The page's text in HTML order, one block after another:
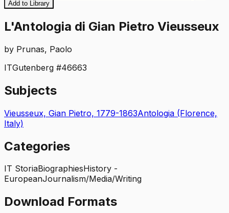
Add to Library
L'Antologia di Gian Pietro Vieusseux
by Prunas, Paolo
ITGutenberg #46663
Subjects
Vieusseux, Gian Pietro, 1779-1863Antologia (Florence,
Italy)
Categories
IT StoriaBiographiesHistory -
EuropeanJournalism/Media/Writing
Download Formats